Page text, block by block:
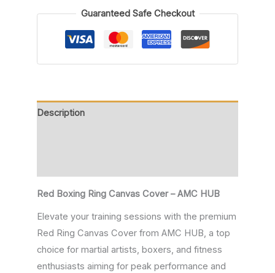
Guaranteed Safe Checkout
Description
Red Boxing Ring Canvas Cover – AMC HUB
Elevate your training sessions with the premium
Red Ring Canvas Cover from AMC HUB, a top
choice for martial artists, boxers, and fitness
enthusiasts aiming for peak performance and